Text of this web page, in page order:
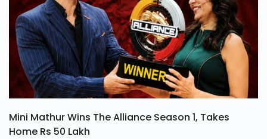
Mini Mathur Wins The Alliance Season 1, Takes
Home Rs 50 Lakh